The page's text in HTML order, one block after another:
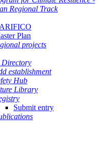
Regional Track
Plan
projects
Directory
establishment
Hub
Library
Submit entry